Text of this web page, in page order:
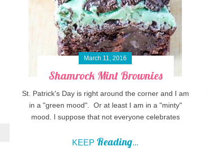
March 11, 2016
Shamrock Mint Brownies
St. Patrick's Day is right around the corner and I am
in a "green mood". Or at least I am in a "minty"
mood. I suppose that not everyone celebrates
KEEP Reading...